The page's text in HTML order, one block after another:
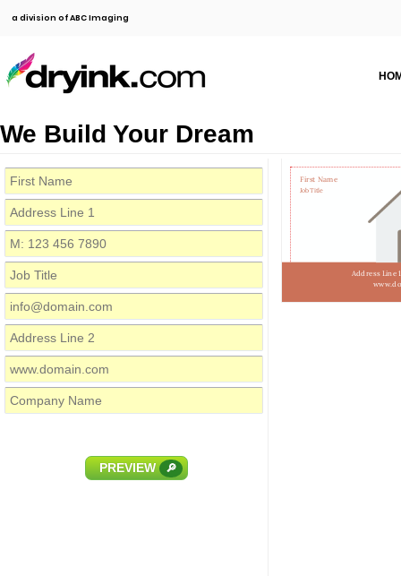
a division of ABC Imaging
We Build Your Dream
PREVIEW 🔎
First Name
Address Line 1
Job Title